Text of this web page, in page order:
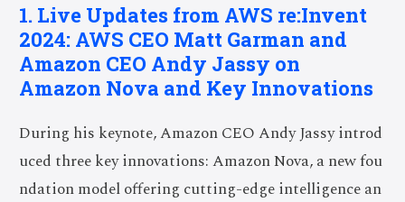
1. Live Updates from AWS re:Invent
2024: AWS CEO Matt Garman and
Amazon CEO Andy Jassy on
Amazon Nova and Key Innovations
During his keynote, Amazon CEO Andy Jassy introd
uced three key innovations: Amazon Nova, a new fou
ndation model offering cutting-edge intelligence an